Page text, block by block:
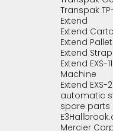
Transpak
Extend
Extend
Extend
Extend
Extend EXS-
Machine
Extend EXS-
automatic
spare parts
Mercier